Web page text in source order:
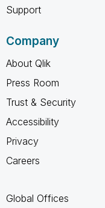
Support
Company
About Qlik
Press Room
Trust & Security
Accessibility
Privacy
Careers
Global Offices